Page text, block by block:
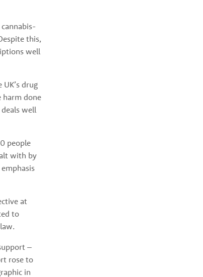
this,
well
drug
harm done
well
people
with by
at
to
–
rose to
in